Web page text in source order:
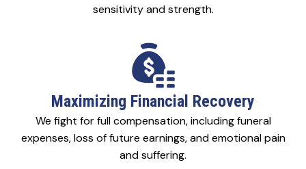
sensitivity and strength.
Maximizing Financial Recovery
We fight for full compensation, including funeral
expenses, loss of future earnings, and emotional pain
and suffering.